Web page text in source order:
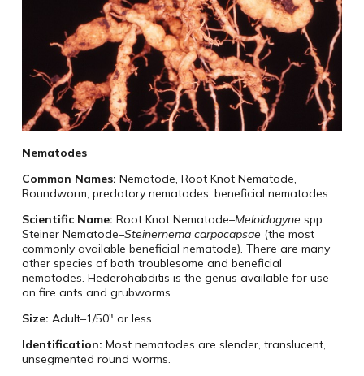
Nematodes
Common Names: Nematode, Root Knot Nematode,
Roundworm, predatory nematodes, beneficial nematodes
Scientific Name: Root Knot Nematode–Meloidogyne spp.
Steiner Nematode–Steinernema carpocapsae (the most
commonly available beneficial nematode). There are many
other species of both troublesome and beneficial
nematodes. Hederohabditis is the genus available for use
on fire ants and grubworms.
Size: Adult–1/50″ or less
Identification: Most nematodes are slender, translucent,
unsegmented round worms.